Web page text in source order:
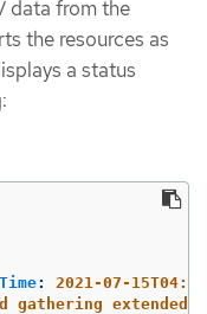
data from the
the resources as
a status
:
2021-07-
gathering extended